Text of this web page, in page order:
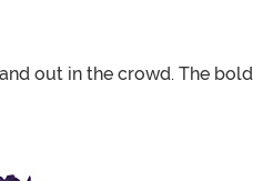
out in the crowd. The